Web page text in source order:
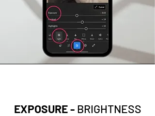
EXPOSURE - BRIGHTNESS